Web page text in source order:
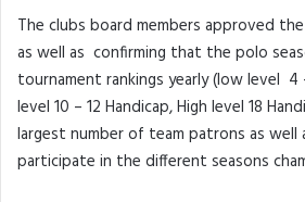
The clubs board members approved
as well as confirming that the polo
tournament rankings yearly (low level 4
level 10 – 12 Handicap, High level 18
largest number of team patrons as well
participate in the different seasons